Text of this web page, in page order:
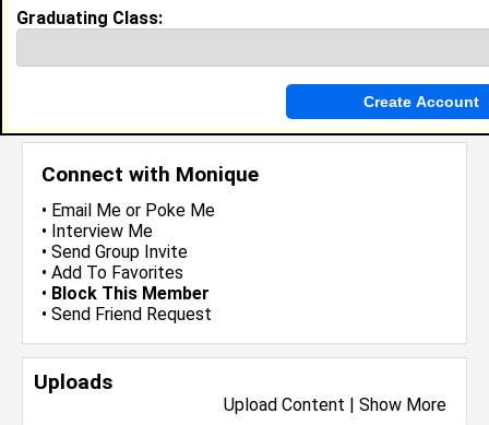
Connect with Monique
• Email Me or Poke Me
• Interview Me
• Send Group Invite
• Add To Favorites
• Block This Member
• Send Friend Request
Uploads
Upload Content | Show More
more-->
Graduating Class: